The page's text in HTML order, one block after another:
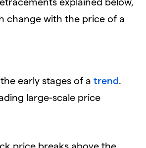
change with the price of a
early stages of a trend
large-scale price
price breaks above the